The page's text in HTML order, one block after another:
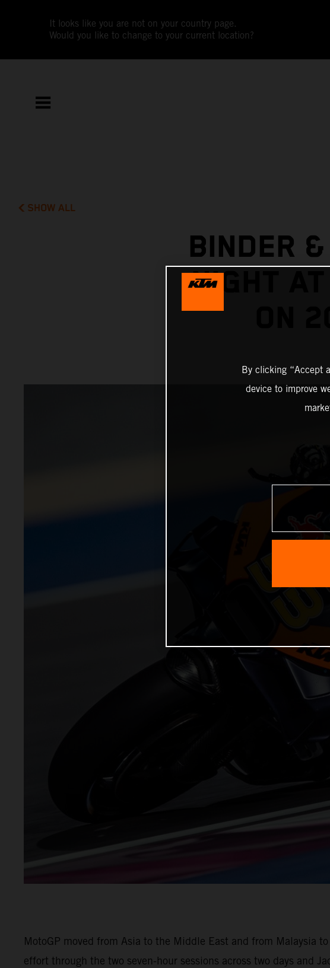
It looks like you are not on your country page.
Would you like to change to your current location?
SHOW ALL
BINDER
NIGHT AT
MotoGP moved from Asia to the Middle East and from Malaysia
effort through the two seven-hour sessions across two days and
By clicking “Accept
device to improve